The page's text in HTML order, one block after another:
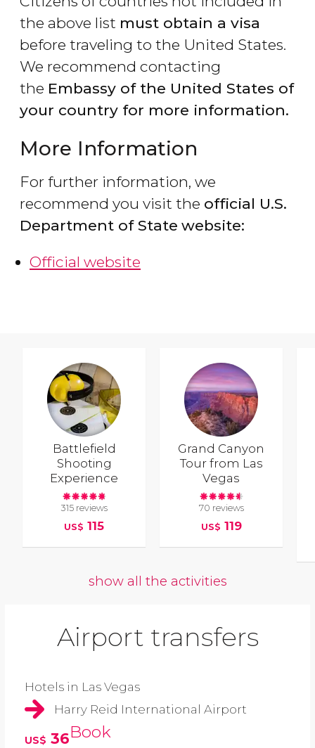
the above list must obtain a visa
before traveling to the United States.
We recommend contacting
the Embassy of the United States of
your country for more information.
More Information
For further information, we
recommend you visit the official U.S.
Department of State website:
Official website
Battlefield
Shooting
Experience
315 reviews
US$ 115
Grand Canyon
Tour from Las
Vegas
70 reviews
US$ 119
show all the activities
Airport transfers
Hotels in Las Vegas
Harry Reid International Airport
US$ 36Book